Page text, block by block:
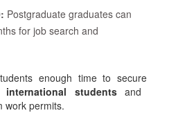
Postgraduate graduates can
for job search and
enough time to secure
studentsand
work permits.